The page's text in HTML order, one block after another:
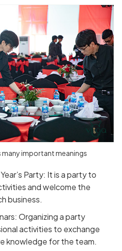
important meanings
Party: It is a party to
and welcome the
business.
Organizing a party
activities to exchange
knowledge for the team.